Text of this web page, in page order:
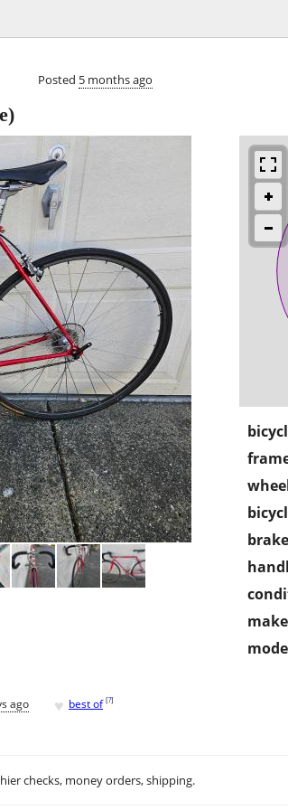
Posted 5 months ago
ago ♥ best of [?]
checks, money orders, shipping.